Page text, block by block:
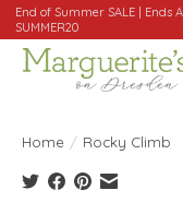
End of Summer SALE | Ends
SUMMER20
Home / Rocky Climb